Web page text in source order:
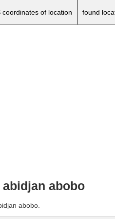
of location found
abobo
abobo.